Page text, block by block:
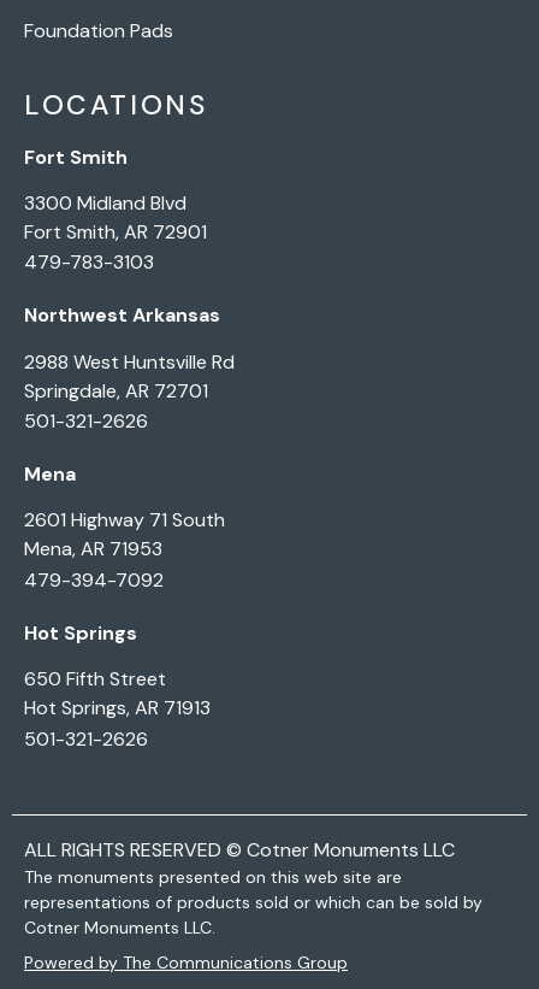
Foundation Pads
LOCATIONS
Fort Smith
3300 Midland Blvd
Fort Smith, AR 72901
479-783-3103
Northwest Arkansas
2988 West Huntsville Rd
Springdale, AR 72701
501-321-2626
Mena
2601 Highway 71 South
Mena, AR 71953
479-394-7092
Hot Springs
650 Fifth Street
Hot Springs, AR 71913
501-321-2626
ALL RIGHTS RESERVED © Cotner Monuments LLC
The monuments presented on this web site are
representations of products sold or which can be sold by
Cotner Monuments LLC.
Powered by The Communications Group